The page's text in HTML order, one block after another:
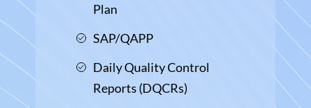
Plan
SAP/QAPP
Daily Quality Control
Reports (DQCRs)